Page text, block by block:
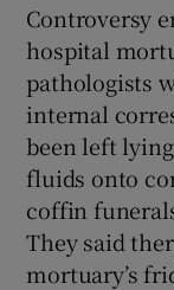
Controversy
hospital
pathologists
internal
been left
fluids onto
coffin
They said
mortuary’s